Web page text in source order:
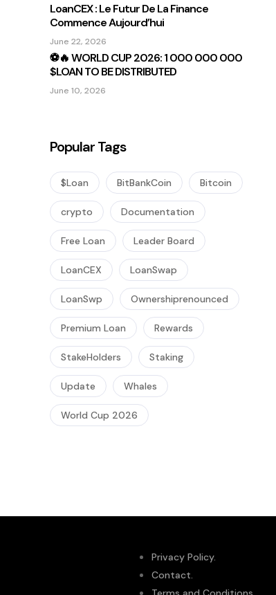
June 22, 2026
LoanCEX : Le Futur De La Finance
Commence Aujourd’hui
June 10, 2026
⚽🔥 WORLD CUP 2026: 1 000 000 000
$LOAN TO BE DISTRIBUTED
Popular Tags
$Loan BitBankCoin Bitcoin
crypto Documentation
Free Loan Leader Board
LoanCEX LoanSwap
LoanSwp Ownershiprenounced
Premium Loan Rewards
StakeHolders Staking
Update Whales
World Cup 2026
Privacy Policy.
Contact.